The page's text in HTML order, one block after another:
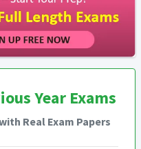
Year Exams
Real Exam Papers